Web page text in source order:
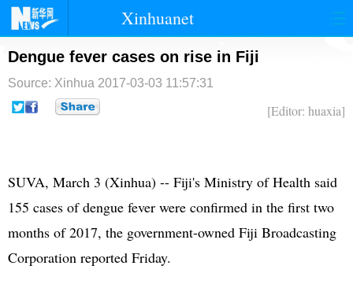
Xinhuanet
首页 时政 国际
台湾 财经 法治
军事
博客 微博
Dengue fever cases on rise in Fiji
Source: Xinhua 2017-03-03 11:57:31
[Editor: huaxia]
SUVA, March 3 (Xinhua) -- Fiji's Ministry of Health said
155 cases of dengue fever were confirmed in the first two
months of 2017, the government-owned Fiji Broadcasting
Corporation reported Friday.